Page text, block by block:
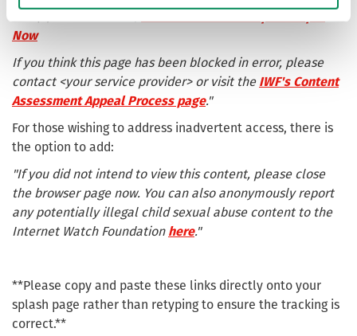
Now
If you think this page has been blocked in error, please
contact <your service provider> or visit the IWF's Content
Assessment Appeal Process page."
For those wishing to address inadvertent access, there is
the option to add:
"If you did not intend to view this content, please close
the browser page now. You can also anonymously report
any potentially illegal child sexual abuse content to the
Internet Watch Foundation here."
**Please copy and paste these links directly onto your
splash page rather than retyping to ensure the tracking is
correct.**